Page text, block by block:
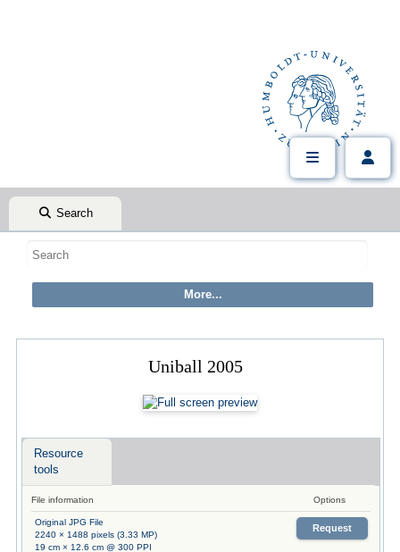
Search
Uniball 2005
Resource
tools
File information Options
Original JPG File
2240 × 1488 pixels (3.33 MP)
19 cm × 12.6 cm @ 300 PPI
Request